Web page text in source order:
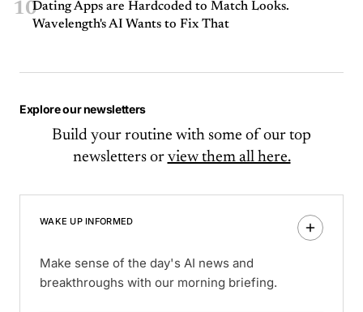
10Dating Apps are Hardcoded to Match Looks.
Wavelength's AI Wants to Fix That
Explore our newsletters
Build your routine with some of our top
newsletters or view them all here.
WAKE UP INFORMED
Make sense of the day's AI news and
breakthroughs with our morning briefing.